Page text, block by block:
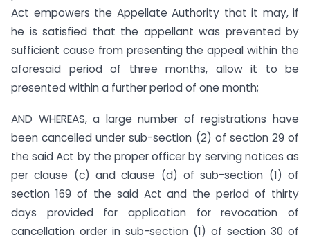
Act empowers the Appellate Authority that it may, if
he is satisfied that the appellant was prevented by
sufficient cause from presenting the appeal within the
aforesaid period of three months, allow it to be
presented within a further period of one month;
AND WHEREAS, a large number of registrations have
been cancelled under sub-section (2) of section 29 of
the said Act by the proper officer by serving notices as
per clause (c) and clause (d) of sub-section (1) of
section 169 of the said Act and the period of thirty
days provided for application for revocation of
cancellation order in sub-section (1) of section 30 of